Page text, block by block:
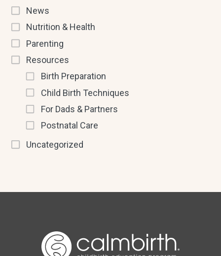
News
Nutrition & Health
Parenting
Resources
Birth Preparation
Child Birth Techniques
For Dads & Partners
Postnatal Care
Uncategorized